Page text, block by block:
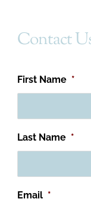
Contact
First Name *
Last Name *
Email *